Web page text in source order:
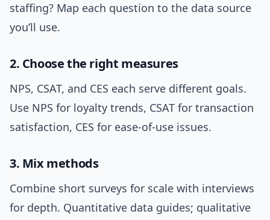
staffing? Map each question to the data source
you’ll use.
2. Choose the right measures
NPS, CSAT, and CES each serve different goals.
Use NPS for loyalty trends, CSAT for transaction
satisfaction, CES for ease-of-use issues.
3. Mix methods
Combine short surveys for scale with interviews
for depth. Quantitative data guides; qualitative